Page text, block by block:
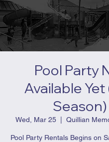
Pool Party
Available
Season)
Wed, Mar 25
  |
Quillian
Pool Party Rentals Begins on